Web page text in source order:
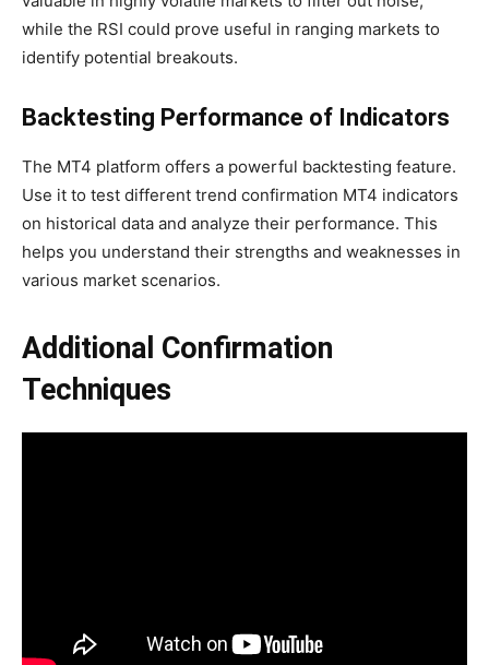
while the RSI could prove useful in ranging markets to
identify potential breakouts.
Backtesting Performance of Indicators
The MT4 platform offers a powerful backtesting feature.
Use it to test different trend confirmation MT4 indicators
on historical data and analyze their performance. This
helps you understand their strengths and weaknesses in
various market scenarios.
Additional Confirmation
Techniques